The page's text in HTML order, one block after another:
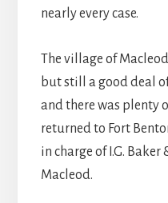
nearly every case.
The village of
but still a good deal
and there was plenty
returned to Fort
in charge of I.G. Baker
Macleod.